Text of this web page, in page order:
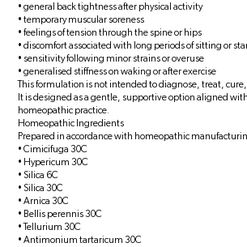
• general back tightness after physical activity
• temporary muscular soreness
• feelings of tension through the spine or hips
• discomfort associated with long periods of sitting or
• sensitivity following minor strains or overuse
• generalised stiffness on waking or after exercise
This formulation is not intended to diagnose, treat, cure,
It is designed as a gentle, supportive option aligned
homeopathic practice.
Homeopathic Ingredients
Prepared in accordance with homeopathic
• Cimicifuga 30C
• Hypericum 30C
• Silica 6C
• Silica 30C
• Arnica 30C
• Bellis perennis 30C
• Tellurium 30C
• Antimonium tartaricum 30C